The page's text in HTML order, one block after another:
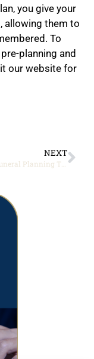
you give your
allowing them to
To
planning and
our website for
NEXT
Essential Funeral Planning Tips for Peace of Mind